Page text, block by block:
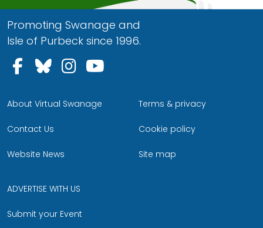
Promoting Swanage and
Isle of Purbeck since 1996.
Follow us on Facebook
Follow us on Bluesky
Follow us on Instagram
About Virtual Swanage
Contact Us
Website News
Terms & privacy
Cookie policy
Site map
ADVERTISE WITH US
Submit your Event